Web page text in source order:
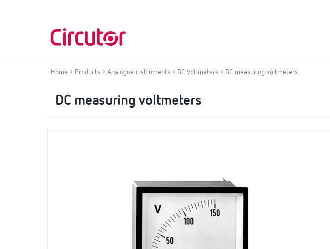
Home Products Analogue instruments DC Voltmeters DC measuring voltmeters
DC measuring voltmeters